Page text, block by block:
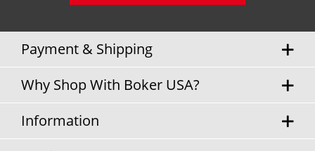
Payment & Shipping
Why Shop With Boker USA?
Information